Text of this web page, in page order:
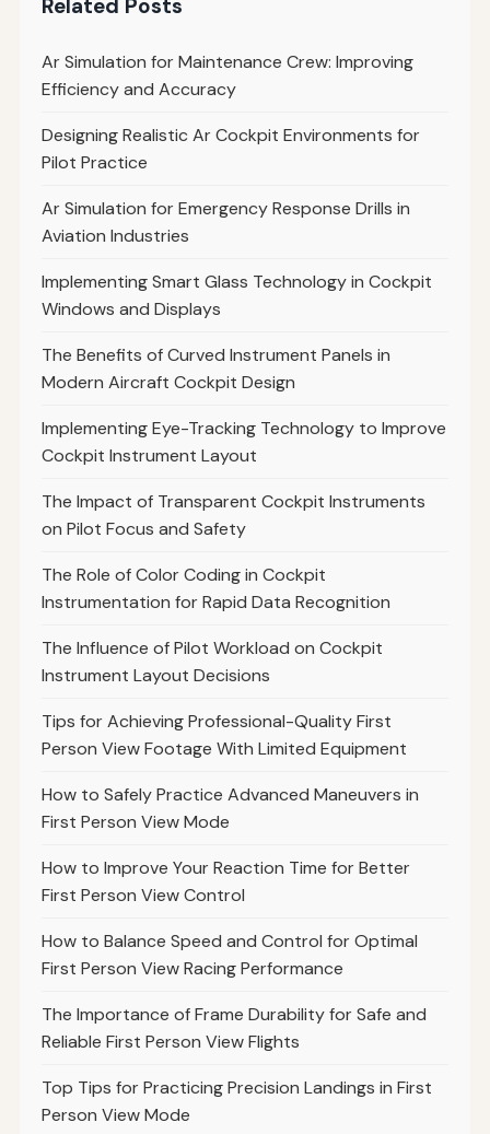
Related Posts
Ar Simulation for Maintenance Crew: Improving
Efficiency and Accuracy
Designing Realistic Ar Cockpit Environments for
Pilot Practice
Ar Simulation for Emergency Response Drills in
Aviation Industries
Implementing Smart Glass Technology in Cockpit
Windows and Displays
The Benefits of Curved Instrument Panels in
Modern Aircraft Cockpit Design
Implementing Eye-Tracking Technology to Improve
Cockpit Instrument Layout
The Impact of Transparent Cockpit Instruments
on Pilot Focus and Safety
The Role of Color Coding in Cockpit
Instrumentation for Rapid Data Recognition
The Influence of Pilot Workload on Cockpit
Instrument Layout Decisions
Tips for Achieving Professional-Quality First
Person View Footage With Limited Equipment
How to Safely Practice Advanced Maneuvers in
First Person View Mode
How to Improve Your Reaction Time for Better
First Person View Control
How to Balance Speed and Control for Optimal
First Person View Racing Performance
The Importance of Frame Durability for Safe and
Reliable First Person View Flights
Top Tips for Practicing Precision Landings in First
Person View Mode